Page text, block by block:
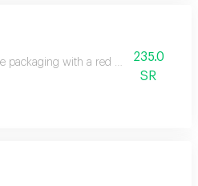
packaging with a red heart and initial
235.0
SR